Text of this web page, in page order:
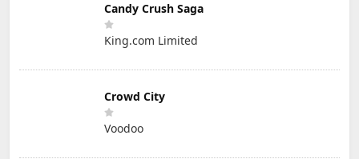
Candy Crush Saga
King.com Limited
Crowd City
Voodoo